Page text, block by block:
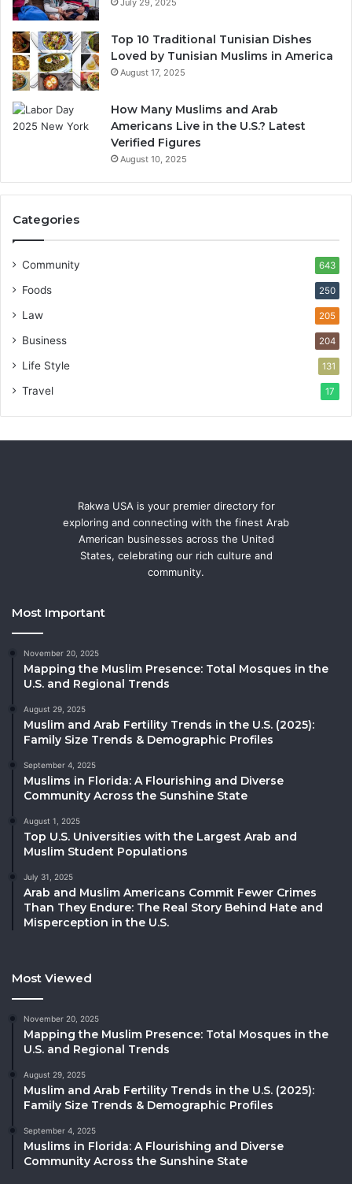
Top 10 Traditional Tunisian Dishes
Loved by Tunisian Muslims in America
August 17, 2025
How Many Muslims and Arab
Americans Live in the U.S.? Latest
Verified Figures
August 10, 2025
Categories
Community 643
Foods 250
Law 205
Business 204
Life Style 131
Travel 17
Rakwa USA is your premier directory for
exploring and connecting with the finest Arab
American businesses across the United
States, celebrating our rich culture and
community.
Most Important
November 20, 2025
Mapping the Muslim Presence: Total Mosques in the
U.S. and Regional Trends
August 29, 2025
Muslim and Arab Fertility Trends in the U.S. (2025):
Family Size Trends & Demographic Profiles
September 4, 2025
Muslims in Florida: A Flourishing and Diverse
Community Across the Sunshine State
August 1, 2025
Top U.S. Universities with the Largest Arab and
Muslim Student Populations
July 31, 2025
Arab and Muslim Americans Commit Fewer Crimes
Than They Endure: The Real Story Behind Hate and
Misperception in the U.S.
Most Viewed
November 20, 2025
Mapping the Muslim Presence: Total Mosques in the
U.S. and Regional Trends
August 29, 2025
Muslim and Arab Fertility Trends in the U.S. (2025):
Family Size Trends & Demographic Profiles
September 4, 2025
Muslims in Florida: A Flourishing and Diverse
Community Across the Sunshine State